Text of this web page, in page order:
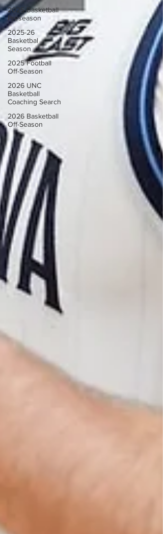
2025 Basketball
Preseason
2025-26
Basketbal
Season
2025 Football
Off-Season
2026 UNC
Basketball
Coaching Search
2026 Basketball
Off-Season